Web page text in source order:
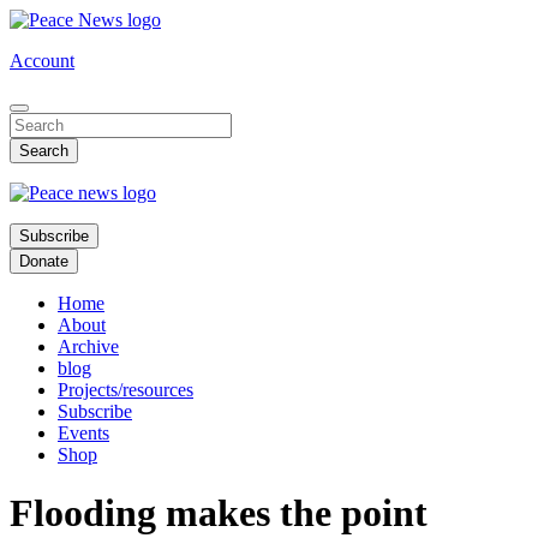
Skip
main
Account
Subscribe
Donate
Home
About
Archive
blog
Projects/resources
Subscribe
Events
Shop
Flooding makes the point